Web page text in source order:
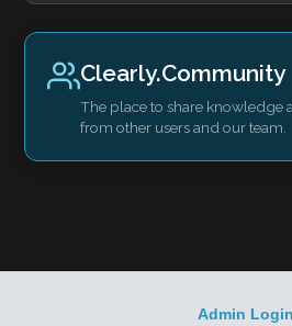
Clearly.Community
The place to share knowledge
from other users and our team.
Admin Login